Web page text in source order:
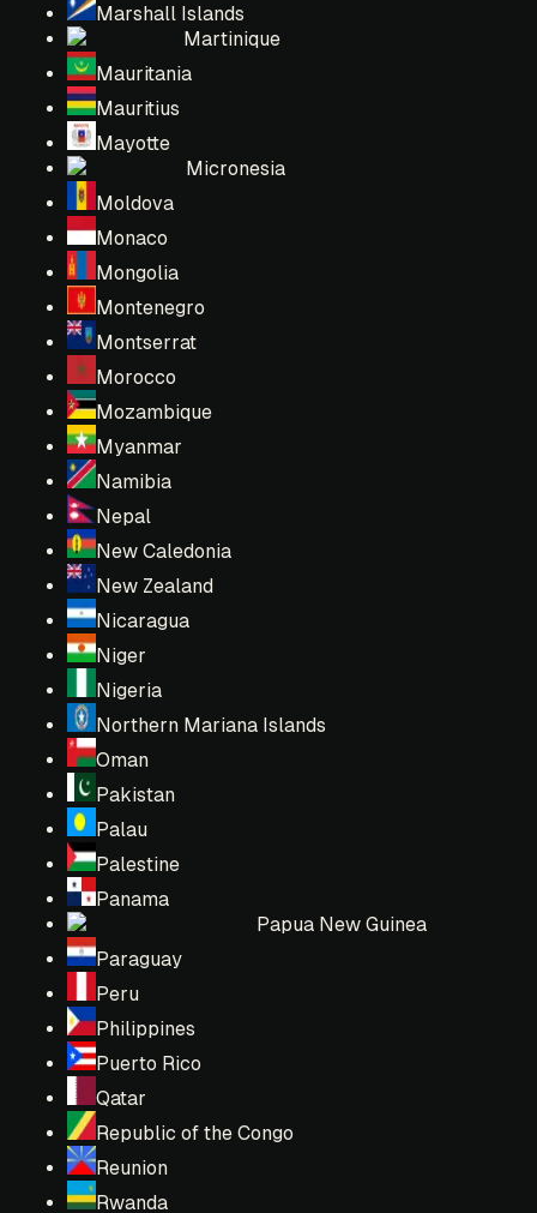
Marshall Islands
Martinique
Mauritania
Mauritius
Mayotte
Micronesia
Moldova
Monaco
Mongolia
Montenegro
Montserrat
Morocco
Mozambique
Myanmar
Namibia
Nepal
New Caledonia
New Zealand
Nicaragua
Niger
Nigeria
Northern Mariana Islands
Oman
Pakistan
Palau
Palestine
Panama
Papua New Guinea
Paraguay
Peru
Philippines
Puerto Rico
Qatar
Republic of the Congo
Reunion
Rwanda